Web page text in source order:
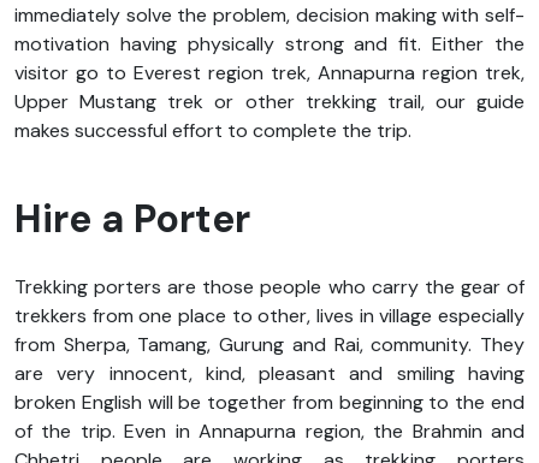
immediately solve the problem, decision making with self-
motivation having physically strong and fit. Either the
visitor go to Everest region trek, Annapurna region trek,
Upper Mustang trek or other trekking trail, our guide
makes successful effort to complete the trip.
Hire a Porter
Trekking porters are those people who carry the gear of
trekkers from one place to other, lives in village especially
from Sherpa, Tamang, Gurung and Rai, community. They
are very innocent, kind, pleasant and smiling having
broken English will be together from beginning to the end
of the trip. Even in Annapurna region, the Brahmin and